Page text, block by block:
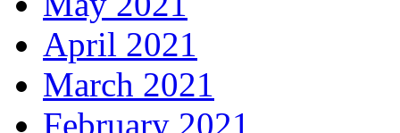
April 2021
March 2021
February 2021